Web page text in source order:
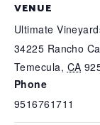
VENUE
Ultimate
34225 Rancho
Temecula, CA
Phone
9516761711